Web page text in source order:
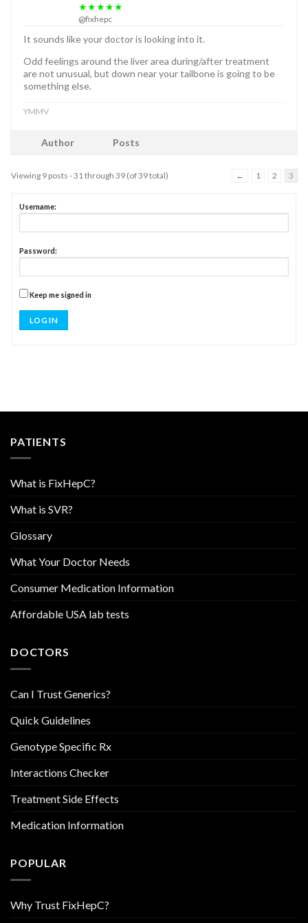
★★★★★
@fixhepc
It sounds like your doctor is looking into it.
Odd feelings around the liver area during/after treatment
are not unusual, but down near your tailbone is going to be
something else.
YMMV
Author Posts
Viewing 9 posts - 31 through 39 (of 39 total) ← 1 2 3
Username:
Password:
Keep me signed in
LOG IN
PATIENTS
What is FixHepC?
What is SVR?
Glossary
What Your Doctor Needs
Consumer Medication Information
Affordable USA lab tests
DOCTORS
Can I Trust Generics?
Quick Guidelines
Genotype Specific Rx
Interactions Checker
Treatment Side Effects
Medication Information
POPULAR
Why Trust FixHepC?